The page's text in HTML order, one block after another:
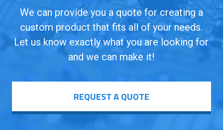
We can provide you a quote for creating a
custom product that fits all of your needs.
Let us know exactly what you are looking for
and we can make it!
REQUEST A QUOTE